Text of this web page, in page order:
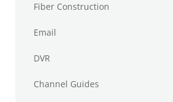
Fiber Construction
Email
DVR
Channel Guides